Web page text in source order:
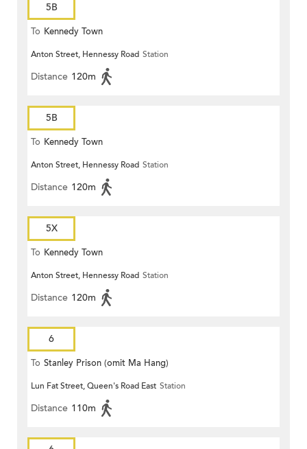
5B
To Kennedy Town
Anton Street, Hennessy Road Station
Distance 120m
5B
To Kennedy Town
Anton Street, Hennessy Road Station
Distance 120m
5X
To Kennedy Town
Anton Street, Hennessy Road Station
Distance 120m
6
To Stanley Prison (omit Ma Hang)
Lun Fat Street, Queen's Road East Station
Distance 110m